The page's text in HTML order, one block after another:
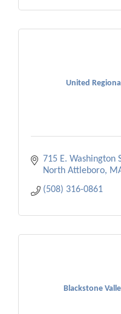
United
715 E. Washington
North Attleboro
(508) 316-0861
Blackstone